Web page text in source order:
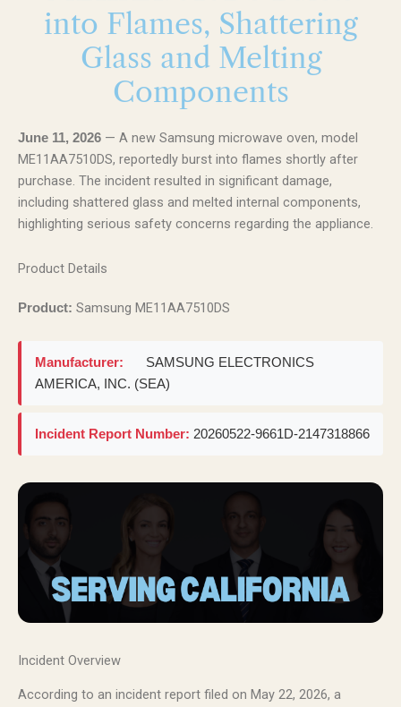
into Flames, Shattering
Glass and Melting
Components
June 11, 2026 — A new Samsung microwave oven, model
ME11AA7510DS, reportedly burst into flames shortly after
purchase. The incident resulted in significant damage,
including shattered glass and melted internal components,
highlighting serious safety concerns regarding the appliance.
Product Details
Product: Samsung ME11AA7510DS
Manufacturer:
SAMSUNG ELECTRONICS
AMERICA, INC. (SEA)
Incident Report Number: 20260522-9661D-2147318866
Incident Overview
According to an incident report filed on May 22, 2026, a